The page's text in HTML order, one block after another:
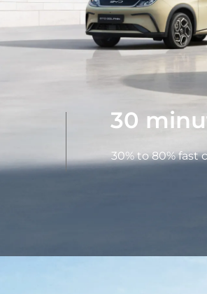
30
30% to 80% fast